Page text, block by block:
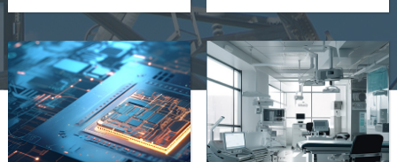
the gr...
n 20...